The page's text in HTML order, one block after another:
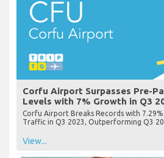
Corfu Airport Surpasses Pre-
Levels with 7% Growth in Q3
Corfu Airport Breaks Records with 7.29%
Traffic in Q3 2023, Outperforming Q3
View...